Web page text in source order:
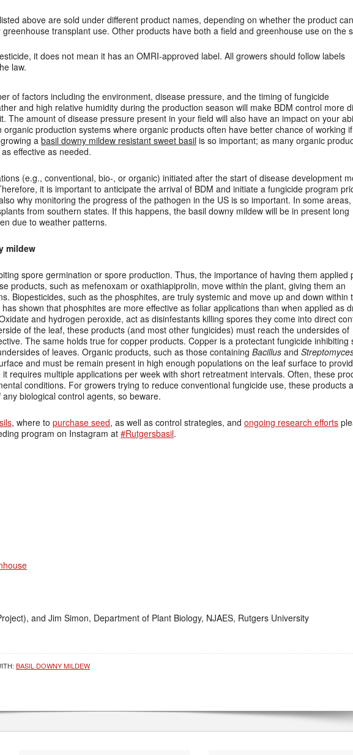
above are sold under different product names, depending on whether the product
transplant use. Other products have both a field and greenhouse use on the
it does not mean it has an OMRI-approved label. All growers should follow labels
law.
of factors including the environment, disease pressure, and the timing of fungicide
and high relative humidity during the production season will make BDM control more
The amount of disease pressure present in your field will also have an impact on your
production systems where organic products often have better chance of working if
a basil downy mildew resistant sweet basil is so important; as many organic
effective as needed.
(e.g., conventional, bio-, or organic) initiated after the start of disease development
it is important to anticipate the arrival of BDM and initiate a fungicide program
why monitoring the progress of the pathogen in the US is so important. In some
from southern states. If this happens, the basil downy mildew will be in present long
due to weather patterns.
mildew
spore germination or spore production. Thus, the importance of having them applied
products, such as mefenoxam or oxathiapiprolin, move within the plant, giving them an
Biopesticides, such as the phosphites, are truly systemic and move up and down within
shown that phosphites are more effective as foliar applications than when applied as
and hydrogen peroxide, act as disinfestants killing spores they come into direct
of the leaf, these products (and most other fungicides) must reach the undersides of
The same holds true for copper products. Copper is a protectant fungicide inhibiting
of leaves. Organic products, such as those containing Bacillus and
and must be remain present in high enough populations on the leaf surface to
requires multiple applications per week with short retreatment intervals. Often, these
conditions. For growers trying to reduce conventional fungicide use, these products
biological control agents, so beware.
, where to purchase seed, as well as control strategies, and ongoing research efforts
program on Instagram at #Rutgersbasil.
and Jim Simon, Department of Plant Biology, NJAES, Rutgers University
BASIL DOWNY MILDEW